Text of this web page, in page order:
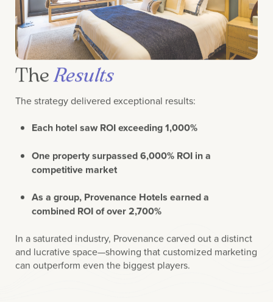
TheResults
competitive market
combined ROI of over 2,700%
and lucrative space—showing that customized marketing
can outperform even the biggest players.